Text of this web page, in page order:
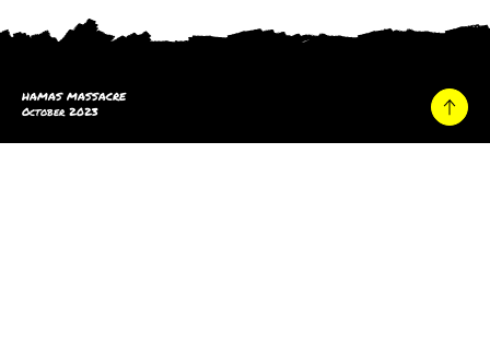
HAMAS MASSACRE
October 2023